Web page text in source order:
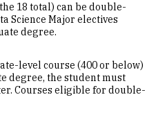
18 total) can be double-
Science Major electives
degree.
level course (400 or below)
degree, the student must
Courses eligible for double-